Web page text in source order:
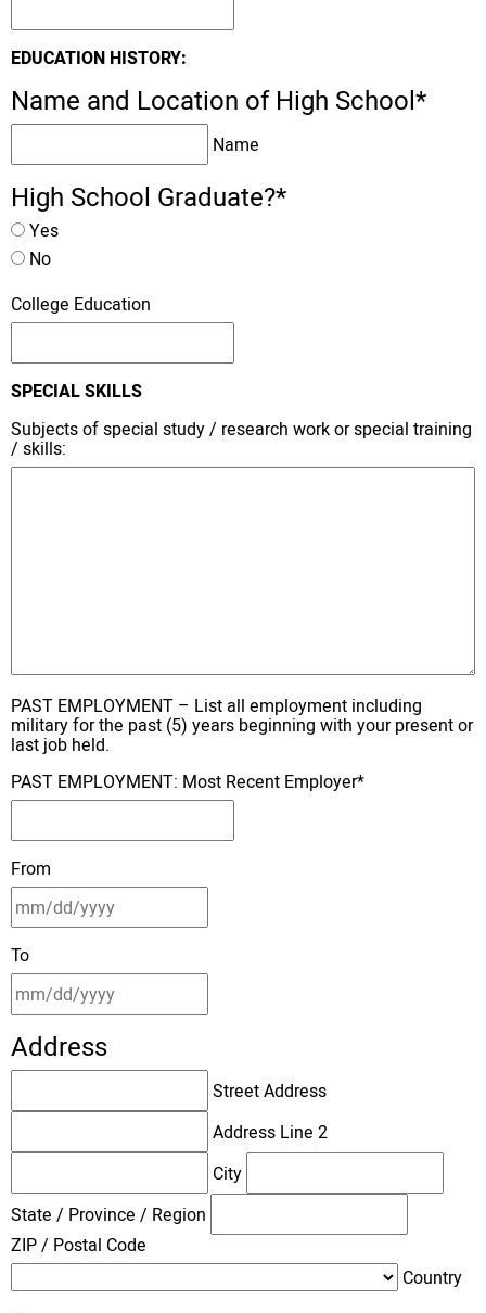
EDUCATION HISTORY:
Name and Location of High School*
Name
High School Graduate?*
Yes
No
College Education
SPECIAL SKILLS
Subjects of special study / research work or special training
/ skills:
PAST EMPLOYMENT – List all employment including
military for the past (5) years beginning with your present or
last job held.
PAST EMPLOYMENT: Most Recent Employer*
From
To
Address
Street Address
Address Line 2
City
State / Province / Region
ZIP / Postal Code
Country